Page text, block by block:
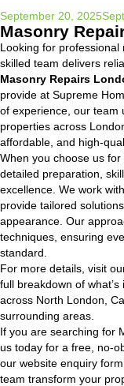
Posted
on
September 20, 2025
Masonry
Looking for
skilled team delivers
Masonry Repairs
provide at Supreme
of experience, our team
properties across
affordable, and high-
When you choose us
detailed preparation,
excellence. We work
provide tailored
appearance. Our
techniques, ensuring
standard.
For more details, visit
full breakdown of
across North London,
surrounding areas.
If you are searching for
us today for a free, no-
our website enquiry
team transform your